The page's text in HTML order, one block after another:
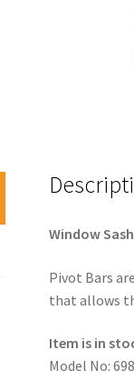
Window
Pivot Bars
that allows
Item is in
Model No: